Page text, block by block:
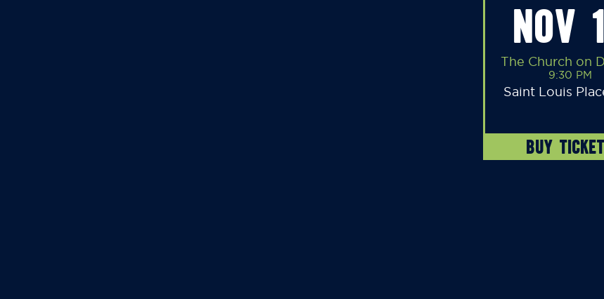
NOV
The Church on
9:30 PM
Saint Louis
BUY